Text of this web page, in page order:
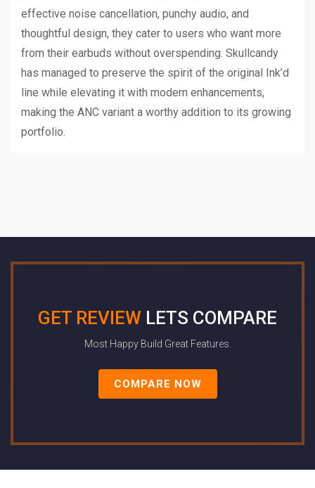
effective noise cancellation, punchy audio, and
thoughtful design, they cater to users who want more
from their earbuds without overspending. Skullcandy
has managed to preserve the spirit of the original Ink’d
line while elevating it with modern enhancements,
making the ANC variant a worthy addition to its growing
portfolio.
GET REVIEW LETS COMPARE
Most Happy Build Great Features.
COMPARE NOW